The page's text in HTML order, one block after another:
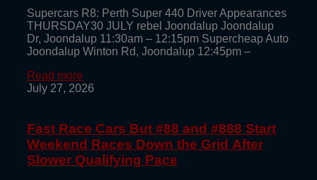
Supercars R8: Perth Super 440 Driver Appearances
THURSDAY30 JULY rebel Joondalup Joondalup
Dr, Joondalup 11:30am – 12:15pm Supercheap Auto
Joondalup Winton Rd, Joondalup 12:45pm –
Read more
July 27, 2026
Fast Race Cars But #88 and #888 Start
Weekend Races Down the Grid After
Slower Qualifying Pace